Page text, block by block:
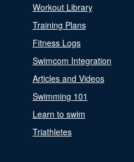
Workout Library
Training Plans
Fitness Logs
Swimcom Integration
Articles and Videos
Swimming 101
Learn to swim
Triathletes